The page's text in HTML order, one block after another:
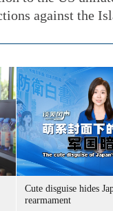
against the
Cute disguise hides
rearmament